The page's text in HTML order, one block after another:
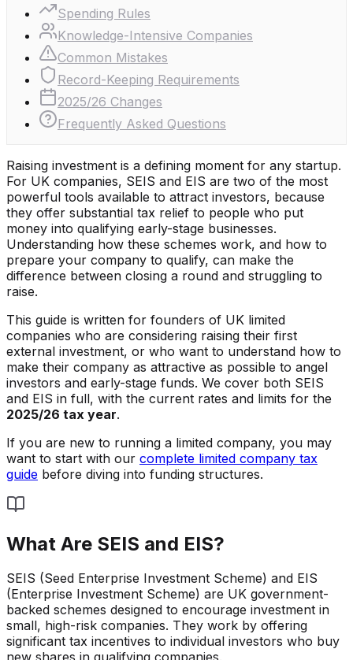
Spending Rules
Knowledge-Intensive Companies
Common Mistakes
Record-Keeping Requirements
2025/26 Changes
Frequently Asked Questions
Raising investment is a defining moment for any startup.
For UK companies, SEIS and EIS are two of the most
powerful tools available to attract investors, because
they offer substantial tax relief to people who put
money into qualifying early-stage businesses.
Understanding how these schemes work, and how to
prepare your company to qualify, can make the
difference between closing a round and struggling to
raise.
This guide is written for founders of UK limited
companies who are considering raising their first
external investment, or who want to understand how to
make their company as attractive as possible to angel
investors and early-stage funds. We cover both SEIS
and EIS in full, with the current rates and limits for the
2025/26 tax year.
If you are new to running a limited company, you may
want to start with our complete limited company tax
guide before diving into funding structures.
What Are SEIS and EIS?
SEIS (Seed Enterprise Investment Scheme) and EIS
(Enterprise Investment Scheme) are UK government-
backed schemes designed to encourage investment in
small, high-risk companies. They work by offering
significant tax incentives to individual investors who buy